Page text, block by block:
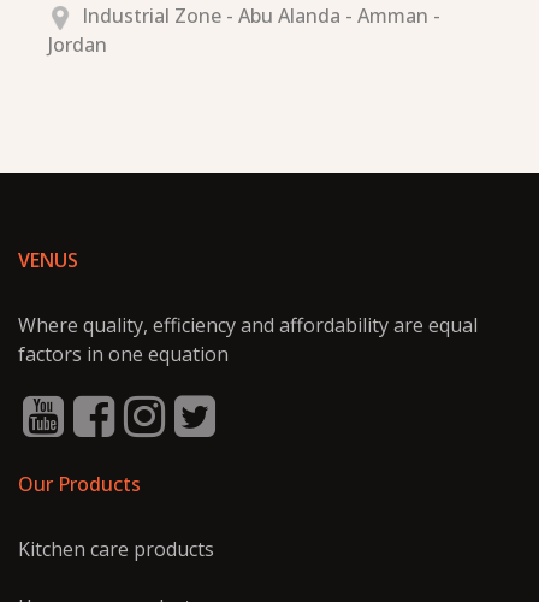
Industrial Zone - Abu Alanda - Amman -
Jordan
VENUS
Where quality, efficiency and affordability are equal
factors in one equation
Our Products
Kitchen care products